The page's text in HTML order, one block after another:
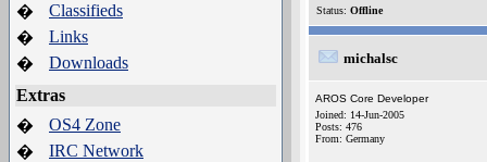
�
Classifieds
�
Links
�
Downloads
Extras
�
OS4 Zone
�
IRC Network
Status: Offline
michalsc
AROS Core Developer
Joined: 14-Jun-2005
Posts: 476
From: Germany